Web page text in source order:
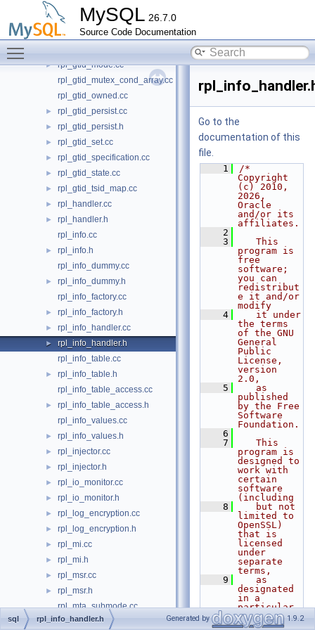
MySQL 26.7.0
Source Code Documentation
►
► rpl_gtid.h
► rpl_gtid_execution.cc
► rpl_gtid_mode.cc
rpl_gtid_mutex_cond_array.cc
rpl_gtid_owned.cc
► rpl_gtid_persist.cc
► rpl_gtid_persist.h
► rpl_gtid_set.cc
► rpl_gtid_specification.cc
► rpl_gtid_state.cc
► rpl_gtid_tsid_map.cc
► rpl_handler.cc
►
rpl_handler.h
rpl_info.cc
►
rpl_info.h
rpl_info_dummy.cc
►
rpl_info_dummy.h
rpl_info_factory.cc
► rpl_info_factory.h
► rpl_info_handler.cc
►
rpl_info_handler.h
rpl_info_table.cc
►
rpl_info_table.h
rpl_info_table_access.cc
►
rpl_info_table_access.h
rpl_info_values.cc
► rpl_info_values.h
► rpl_injector.cc
► rpl_injector.h
► rpl_io_monitor.cc
► rpl_io_monitor.h
► rpl_log_encryption.cc
► rpl_log_encryption.h
► rpl_mi.cc
► rpl_mi.h
► rpl_msr.cc
►
rpl_msr.h
rpl_mta_submode.cc
► rpl_mta_submode.h
Go to the
documentation of this
file.
    1
/*
Copyright
(c) 2010,
2026,
Oracle
and/or its
affiliates.
    2
    3
   This
program is
free
software;
you can
redistribut
e it and/or
modify
    4
   it under
the terms
of the GNU
General
Public
License,
version
2.0,
    5
   as
published
by the Free
Software
Foundation.
    6
    7
   This
program is
designed to
work with
certain
software
(including
    8
   but not
limited to
OpenSSL)
that is
licensed
under
separate
terms,
    9
   as
designated
in a
particular
file or
component
sql rpl_info_handler.h Generated by 1.9.2